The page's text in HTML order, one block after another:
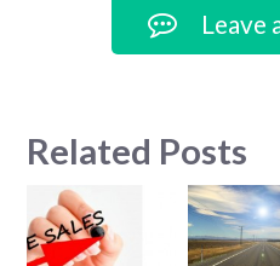
Leave
Related Posts